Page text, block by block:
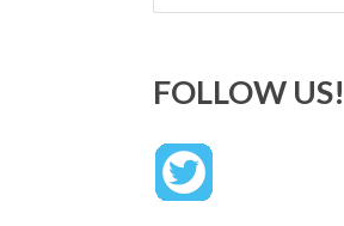
FOLLOW US!